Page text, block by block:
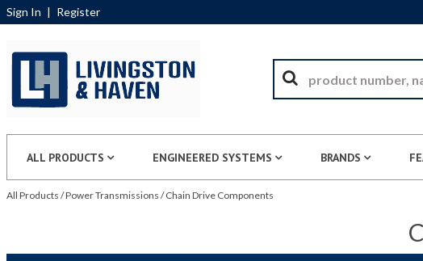
Sign In | Register
ALL PRODUCTS ENGINEERED SYSTEMS BRANDS
All Products /Power Transmissions / Chain Drive Components